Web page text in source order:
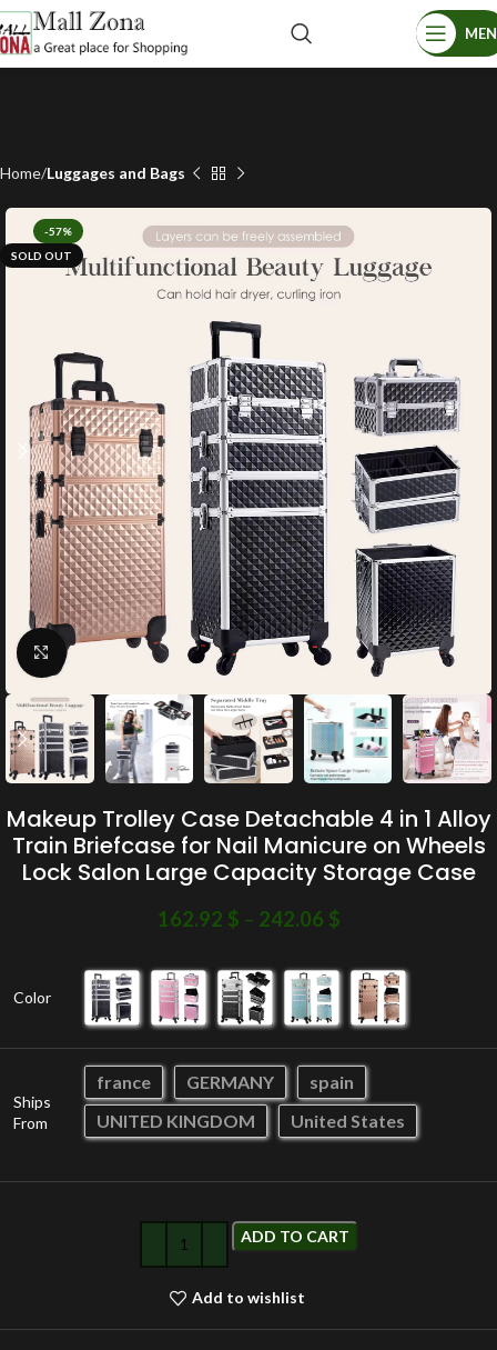
Home Luggages and Bags
-57%
SOLD OUT
Click to enlarge
Makeup Trolley Case Detachable 4 in 1 Alloy
Train Briefcase for Nail Manicure on Wheels
Lock Salon Large Capacity Storage Case
162.92 $ – 242.06 $
Color
Ships
From
france GERMANY
spain
UNITED KINGDOM
United States
ADD TO CART
Add to wishlist